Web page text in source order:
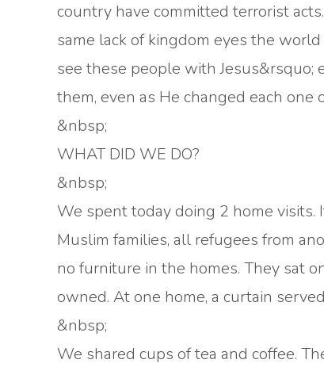
country have committed terrorist
same lack of kingdom eyes the
see these people with Jesus&rsquo;
them, even as He changed each one
&nbsp;
WHAT DID WE DO?
&nbsp;
We spent today doing 2 home visits.
Muslim families, all refugees from
no furniture in the homes. They sat
owned. At one home, a curtain
&nbsp;
We shared cups of tea and coffee.